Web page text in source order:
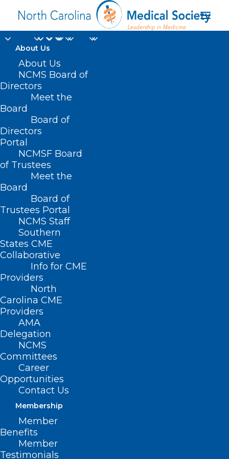
About Us
About Us
NCMS Board of
Directors
Meet the
Board
Board of
Directors
Portal
NCMSF Board
of Trustees
Meet the
Board
Board of
Trustees Portal
NCMS Staff
Southern
States CME
Collaborative
Info for CME
Providers
North
Carolina CME
Providers
AMA
Delegation
NCMS
Committees
Career
Opportunities
Contact Us
Membership
Member
Benefits
Member
Testimonials
Dr. Nate Sowa
Nothing Found
It seems we can’t find what you’re
looking for. Perhaps searching can help.